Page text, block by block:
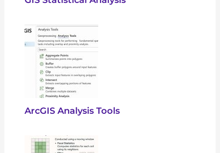
ArcGIS Analysis Tools